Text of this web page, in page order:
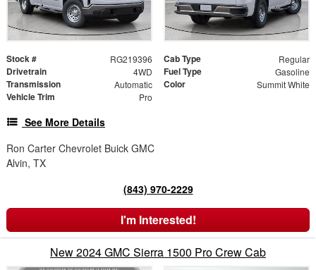
Stock # RG219396 Cab Type Regular
Drivetrain 4WD Fuel Type Gasoline
Transmission Automatic Color Summit White
Vehicle Trim Pro
See More Details
Ron Carter Chevrolet Buick GMC
Alvin, TX
(843) 970-2229
I'm Interested!
New 2024 GMC Sierra 1500 Pro Crew Cab